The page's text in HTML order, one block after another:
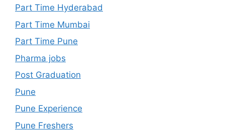
Part Time Hyderabad
Part Time Mumbai
Part Time Pune
Pharma jobs
Post Graduation
Pune
Pune Experience
Pune Freshers